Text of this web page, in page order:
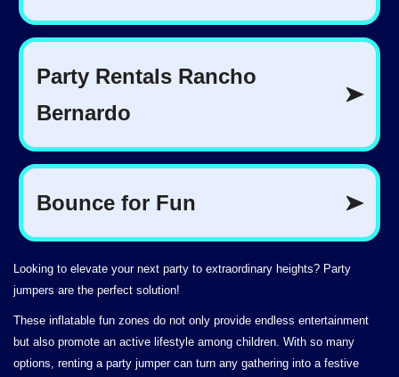
Looking to elevate your next party to extraordinary heights? Party
jumpers are the perfect solution!
These inflatable fun zones do not only provide endless entertainment
but also promote an active lifestyle among children. With so many
options, renting a party jumper can turn any gathering into a festive